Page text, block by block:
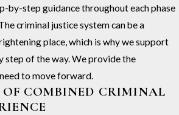
by-step guidance throughout each phase
criminal justice system can be a
place, which is why we support
step of the way. We provide the
to move forward.
OF COMBINED CRIMINAL